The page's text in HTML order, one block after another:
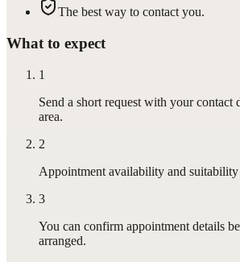
The best way to contact you.
What to expect
1
Send a short request with your contact
area.
2
Appointment availability and suitability
3
You can confirm appointment details
arranged.